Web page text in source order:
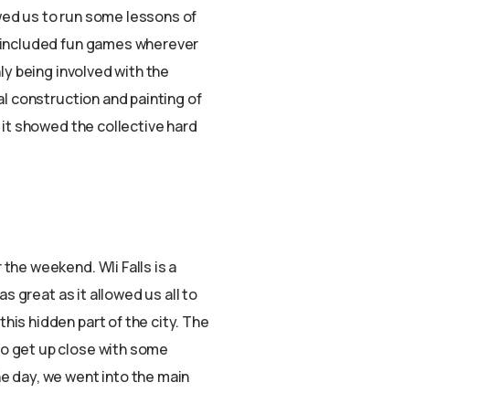
us to run some lessons of
fun games wherever
being involved with the
construction and painting of
showed the collective hard
weekend. Wli Falls is a
great as it allowed us all to
hidden part of the city. The
get up close with some
day, we went into the main